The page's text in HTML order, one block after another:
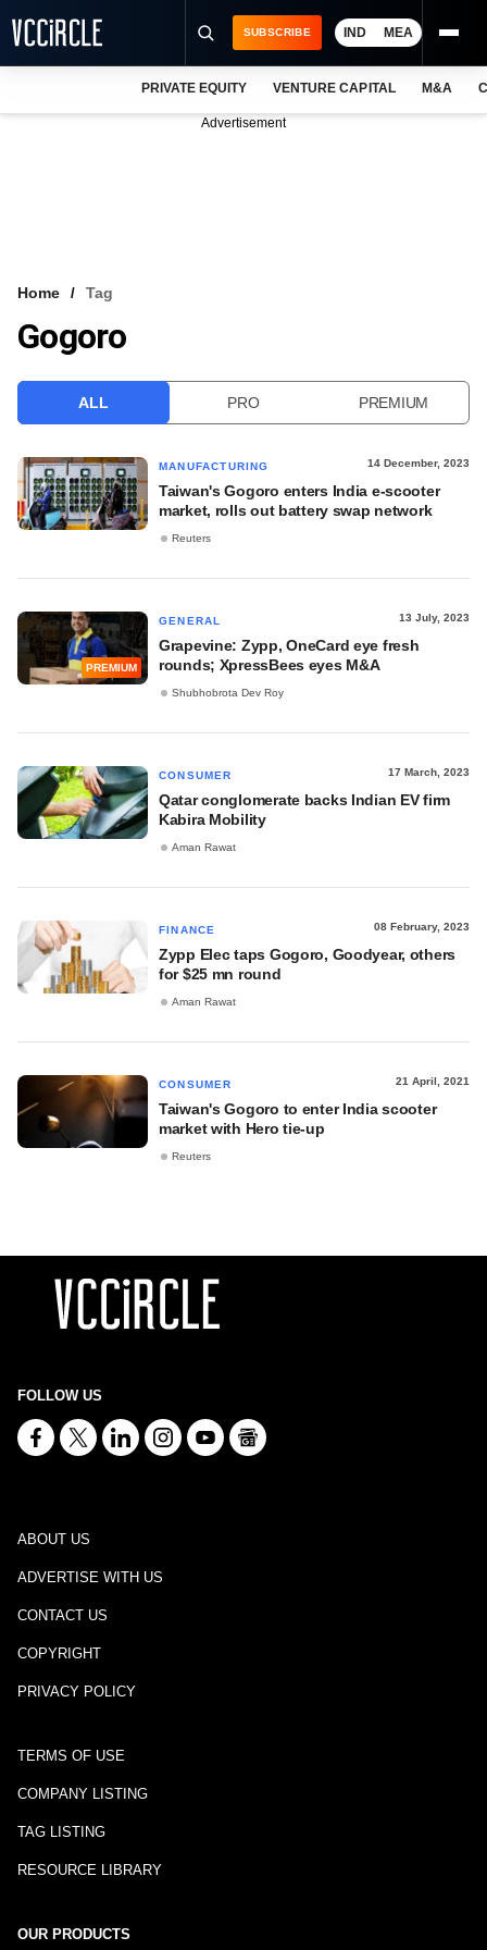
VCC INTELLIGENCE
SUBSCRIBE IND MEA
PRIVATE EQUITY VENTURE CAPITAL M&A
Advertisement
Home Tag
Gogoro
ALL PRO PREMIUM
MANUFACTURING 14 December, 2023
Taiwan's Gogoro enters India e-scooter
market, rolls out battery swap network
Reuters
PREMIUM
GENERAL 13 July, 2023
Grapevine: Zypp, OneCard eye fresh
rounds; XpressBees eyes M&A
Shubhobrota Dev Roy
CONSUMER 17 March, 2023
Qatar conglomerate backs Indian EV firm
Kabira Mobility
Aman Rawat
FINANCE 08 February, 2023
Zypp Elec taps Gogoro, Goodyear, others
for $25 mn round
Aman Rawat
CONSUMER 21 April, 2021
Taiwan's Gogoro to enter India scooter
market with Hero tie-up
Reuters
FOLLOW US
ABOUT US
ADVERTISE WITH US
CONTACT US
COPYRIGHT
PRIVACY POLICY
TERMS OF USE
COMPANY LISTING
TAG LISTING
RESOURCE LIBRARY
OUR PRODUCTS